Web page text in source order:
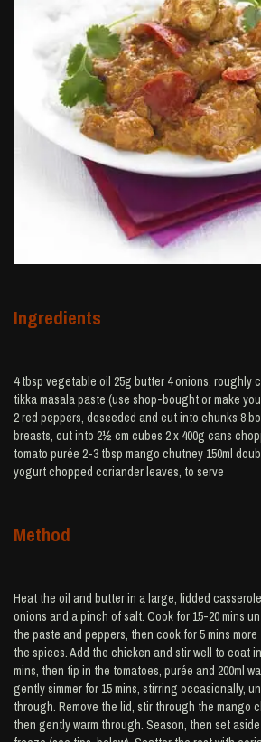
Ingredients
4 tbsp vegetable oil 25g butter 4 onions, roughly
tikka masala paste (use shop-bought or make
2 red peppers, deseeded and cut into chunks 8
breasts, cut into 2½ cm cubes 2 x 400g cans
tomato purée 2-3 tbsp mango chutney 150ml
yogurt chopped coriander leaves, to serve
Method
Heat the oil and butter in a large, lidded
onions and a pinch of salt. Cook for 15-20 mins
the paste and peppers, then cook for 5 mins
the spices. Add the chicken and stir well to coat
mins, then tip in the tomatoes, purée and 200ml
gently simmer for 15 mins, stirring occasionally,
through. Remove the lid, stir through the mango
then gently warm through. Season, then set